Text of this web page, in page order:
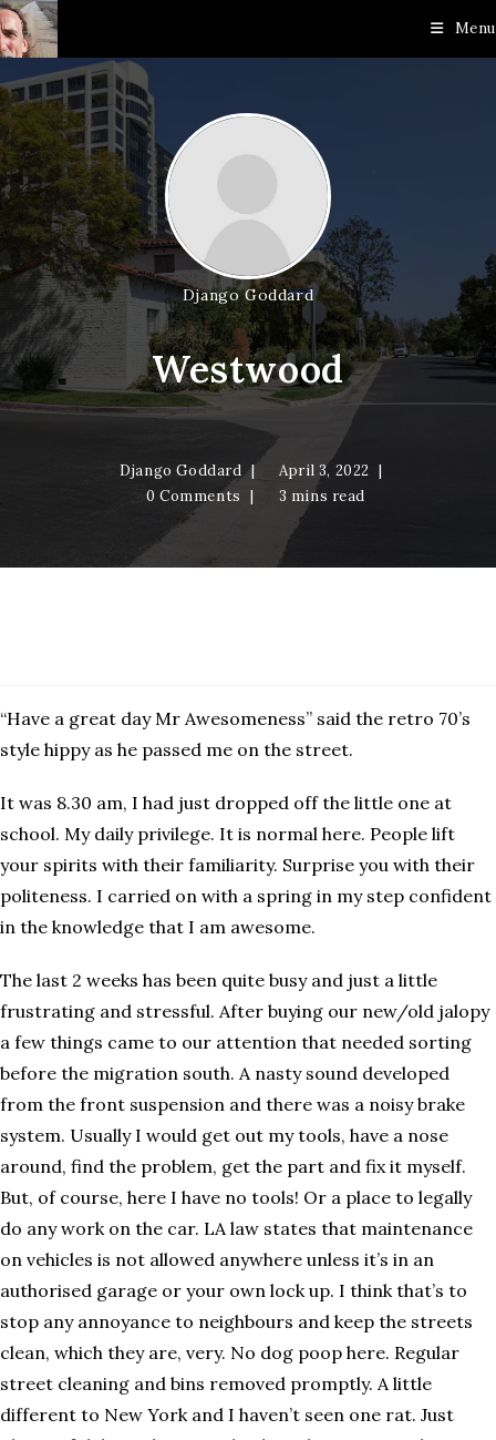
Skip
to
content
Menu
Django Goddard
Westwood
Django Goddard
April 3, 2022
0 Comments
3 mins read
“Have a great day Mr Awesomeness” said the retro 70’s
style hippy as he passed me on the street.
It was 8.30 am, I had just dropped off the little one at
school. My daily privilege. It is normal here. People lift
your spirits with their familiarity. Surprise you with their
politeness. I carried on with a spring in my step confident
in the knowledge that I am awesome.
The last 2 weeks has been quite busy and just a little
frustrating and stressful. After buying our new/old jalopy
a few things came to our attention that needed sorting
before the migration south. A nasty sound developed
from the front suspension and there was a noisy brake
system. Usually I would get out my tools, have a nose
around, find the problem, get the part and fix it myself.
But, of course, here I have no tools! Or a place to legally
do any work on the car. LA law states that maintenance
on vehicles is not allowed anywhere unless it’s in an
authorised garage or your own lock up. I think that’s to
stop any annoyance to neighbours and keep the streets
clean, which they are, very. No dog poop here. Regular
street cleaning and bins removed promptly. A little
different to New York and I haven’t seen one rat. Just